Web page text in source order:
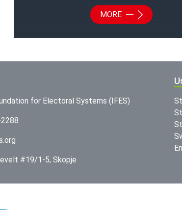
MORE
for Electoral Systems (IFES)
#19/1-5, Skopje